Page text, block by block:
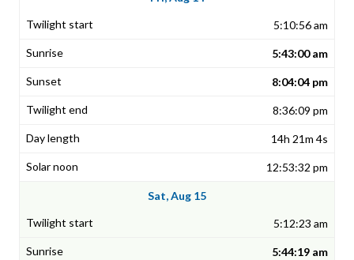
5:10:56 am
5:43:00 am
8:04:04 pm
8:36:09 pm
14h 21m 4s
12:53:32 pm
Sat, Aug 15
5:12:23 am
5:44:19 am